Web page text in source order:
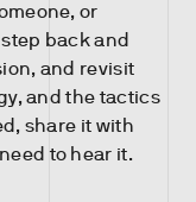
or
back and
and revisit
and the tactics
share it with
to hear it.